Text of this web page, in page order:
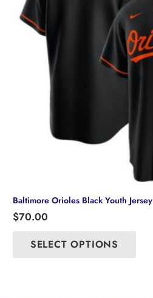
chosen
on
the
product
page
Baltimore Orioles Black Youth Jersey
$70.00
SELECT OPTIONS